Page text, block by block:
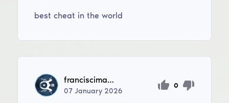
best cheat in the world
franciscimatthias67
07January 2026
0